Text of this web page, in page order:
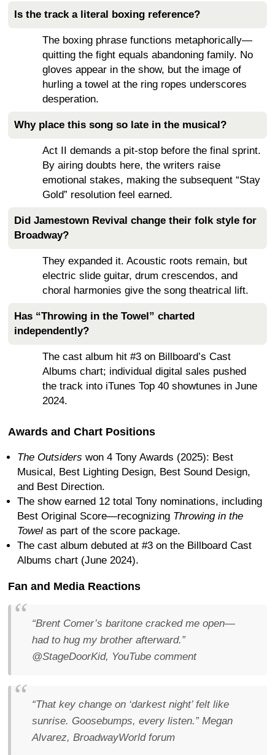
Is the track a literal boxing reference?
The boxing phrase functions metaphorically—
quitting the fight equals abandoning family. No
gloves appear in the show, but the image of
hurling a towel at the ring ropes underscores
desperation.
Why place this song so late in the musical?
Act II demands a pit-stop before the final sprint.
By airing doubts here, the writers raise
emotional stakes, making the subsequent “Stay
Gold” resolution feel earned.
Did Jamestown Revival change their folk style for
Broadway?
They expanded it. Acoustic roots remain, but
electric slide guitar, drum crescendos, and
choral harmonies give the song theatrical lift.
Has “Throwing in the Towel” charted
independently?
The cast album hit #3 on Billboard’s Cast
Albums chart; individual digital sales pushed
the track into iTunes Top 40 showtunes in June
2024.
Awards and Chart Positions
The Outsiders won 4 Tony Awards (2025): Best
Musical, Best Lighting Design, Best Sound Design,
and Best Direction.
The show earned 12 total Tony nominations, including
Best Original Score—recognizing Throwing in the
Towel as part of the score package.
The cast album debuted at #3 on the Billboard Cast
Albums chart (June 2024).
Fan and Media Reactions
“Brent Comer’s baritone cracked me open—
had to hug my brother afterward.”
@StageDoorKid, YouTube comment
“That key change on ‘darkest night’ felt like
sunrise. Goosebumps, every listen.” Megan
Alvarez, BroadwayWorld forum